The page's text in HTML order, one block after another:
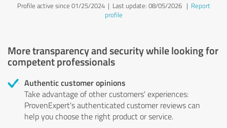
Profile active since 01/25/2024 | Last update: 08/05/2026| Report
profile
More transparency and security while looking for
competent professionals
Authentic customer opinions
Take advantage of other customers' experiences:
ProvenExpert's authenticated customer reviews can
help you choose the right product or service.